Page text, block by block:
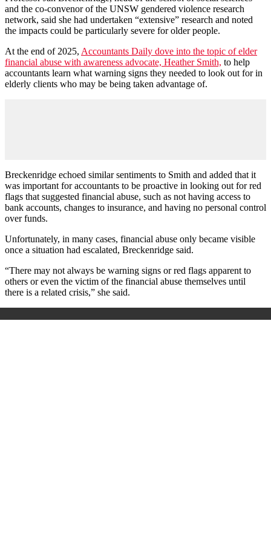
and the co-convenor of the UNSW gendered violence research
network, said she had undertaken “extensive” research and noted
the impacts could be particularly severe for older people.
At the end of 2025, Accountants Daily dove into the topic of elder
financial abuse with awareness advocate, Heather Smith, to help
accountants learn what warning signs they needed to look out for in
elderly clients who may be being taken advantage of.
Breckenridge echoed similar sentiments to Smith and added that it
was important for accountants to be proactive in looking out for red
flags that suggested financial abuse, such as not having access to
bank accounts, changes to insurance, and having no personal control
over funds.
Unfortunately, in many cases, financial abuse only became visible
once a situation had escalated, Breckenridge said.
“There may not always be warning signs or red flags apparent to
others or even the victim of the financial abuse themselves until
there is a related crisis,” she said.